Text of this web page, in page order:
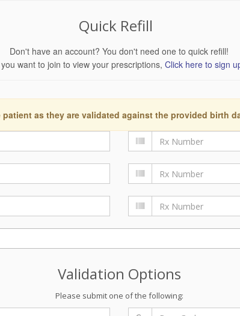
Quick Refill
Don't have an account? You don't need one to quick refill!
want to join to view your prescriptions, Click here to sign
as they are validated against the provided birth
Validation Options
Please submit one of the following: